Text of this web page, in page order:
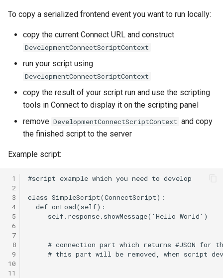
To copy a serialized frontend event you want to run locally:
copy the current Connect URL and construct
DevelopmentConnectScriptContext
run your script using
DevelopmentConnectScriptContext
copy the result of your script run and use the scripting
tools in Connect to display it on the scripting panel
remove DevelopmentConnectScriptContext and copy
the finished script to the server
Example script:
1
2
3
4
5
6
7
8
9
10
11